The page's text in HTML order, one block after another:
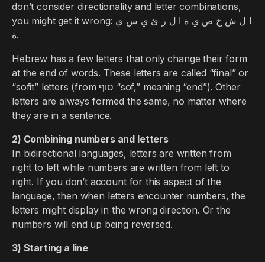
don’t consider directionality and letter combinations,
you might get it wrong: ا ل ش خ ص ي ة ا ل ر ئ ي س ي
ة.
Hebrew has a few letters that only change their form
at the end of words. These letters are called “final” or
“sofit” letters (from סוף “sof,” meaning “end”). Other
letters are always formed the same, no matter where
they are in a sentence.
2) Combining numbers and letters
In bidirectional languages, letters are written from
right to left while numbers are written from left to
right. If you don’t account for this aspect of the
language, then when letters encounter numbers, the
letters might display in the wrong direction. Or the
numbers will end up being reversed.
3) Starting a line